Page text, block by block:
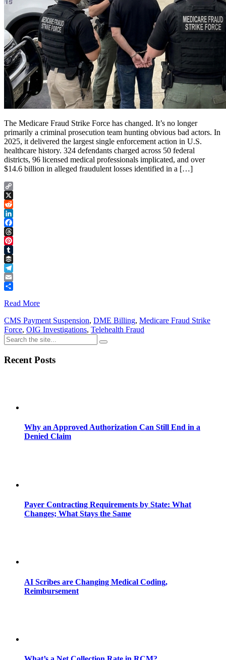
The Medicare Fraud Strike Force has changed. It’s no longer
primarily a criminal prosecution team hunting obvious bad actors. In
2025, it delivered the largest single enforcement action in U.S.
healthcare history. 324 defendants charged across 50 federal
districts, 96 licensed medical professionals implicated, and over
$14.6 billion in alleged fraudulent losses identified in a […]
Copy
Link
X
Reddit
LinkedIn
Facebook
Threads
Pinterest
Tumblr
Buffer
Telegram
Email
Read More
CMS Payment Suspension, DME Billing, Medicare Fraud Strike
Force, OIG Investigations, Telehealth Fraud
Recent Posts
Why an Approved Authorization Can Still End in a
Denied Claim
Payer Contracting Requirements by State: What
Changes; What Stays the Same
AI Scribes are Changing Medical Coding,
Reimbursement